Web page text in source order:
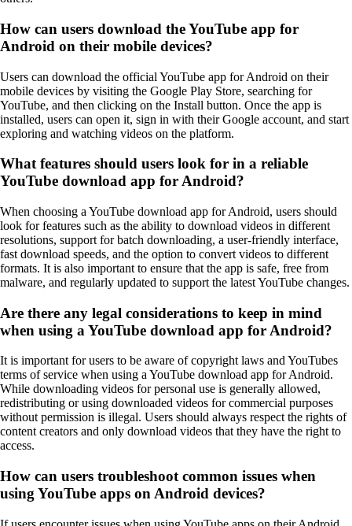
How can users download the YouTube app for
Android on their mobile devices?
Users can download the official YouTube app for Android on their
mobile devices by visiting the Google Play Store, searching for
YouTube, and then clicking on the Install button. Once the app is
installed, users can open it, sign in with their Google account, and start
exploring and watching videos on the platform.
What features should users look for in a reliable
YouTube download app for Android?
When choosing a YouTube download app for Android, users should
look for features such as the ability to download videos in different
resolutions, support for batch downloading, a user-friendly interface,
fast download speeds, and the option to convert videos to different
formats. It is also important to ensure that the app is safe, free from
malware, and regularly updated to support the latest YouTube changes.
Are there any legal considerations to keep in mind
when using a YouTube download app for Android?
It is important for users to be aware of copyright laws and YouTubes
terms of service when using a YouTube download app for Android.
While downloading videos for personal use is generally allowed,
redistributing or using downloaded videos for commercial purposes
without permission is illegal. Users should always respect the rights of
content creators and only download videos that they have the right to
access.
How can users troubleshoot common issues when
using YouTube apps on Android devices?